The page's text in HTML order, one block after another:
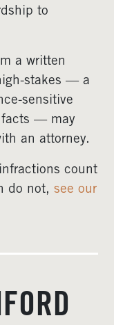
to
a written
stakes — a
sensitive
facts — may
an attorney.
count
do not, see our